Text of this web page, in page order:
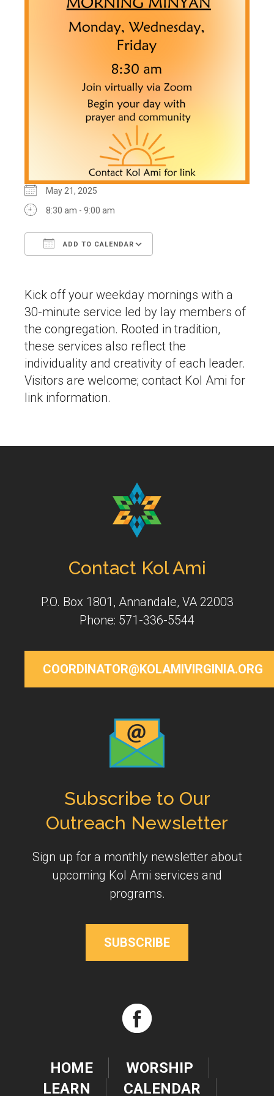
May 21, 2025
8:30 am - 9:00 am
ADD TO CALENDAR
Kick off your weekday mornings with a
30-minute service led by lay members of
the congregation. Rooted in tradition,
these services also reflect the
individuality and creativity of each leader.
Visitors are welcome; contact Kol Ami for
link information.
Contact Kol Ami
P.O. Box 1801, Annandale, VA 22003
Phone: 571-336-5544
COORDINATOR@KOLAMIVIRGINIA.ORG
Subscribe to Our
Outreach Newsletter
Sign up for a monthly newsletter about
upcoming Kol Ami services and
programs.
SUBSCRIBE
HOME
WORSHIP
LEARN
CALENDAR